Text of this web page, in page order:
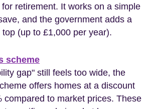
retirement. It works on a simple
and the government adds a
(up to £1,000 per year).
scheme
gap" still feels too wide, the
offers homes at a discount
compared to market prices. These